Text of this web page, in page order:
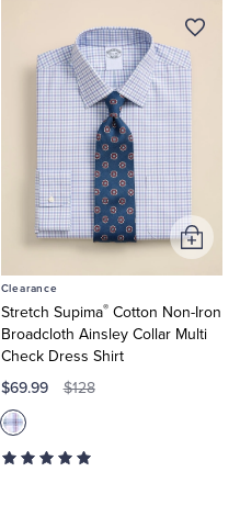
Clearance
Stretch Supima®Cotton Non-Iron
Broadcloth Ainsley Collar Multi
Check Dress Shirt
$69.99 $128
Add
to